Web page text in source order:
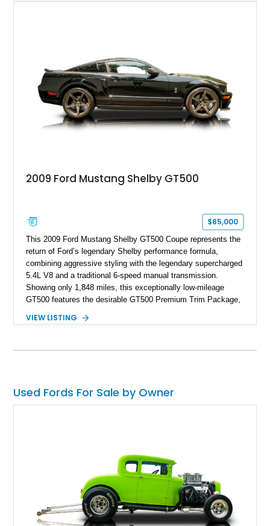
2009 Ford Mustang Shelby GT500
$65,000
This 2009 Ford Mustang Shelby GT500 Coupe represents the
return of Ford’s legendary Shelby performance formula,
combining aggressive styling with the legendary supercharged
5.4L V8 and a traditional 6-speed manual transmission.
Showing only 1,848 miles, this exceptionally low-mileage
GT500 features the desirable GT500 Premium Trim Package,
detailing. Enhanced with aftermarket Velgen wheels and a
VIEW LISTING
Used Fords For Sale by Owner